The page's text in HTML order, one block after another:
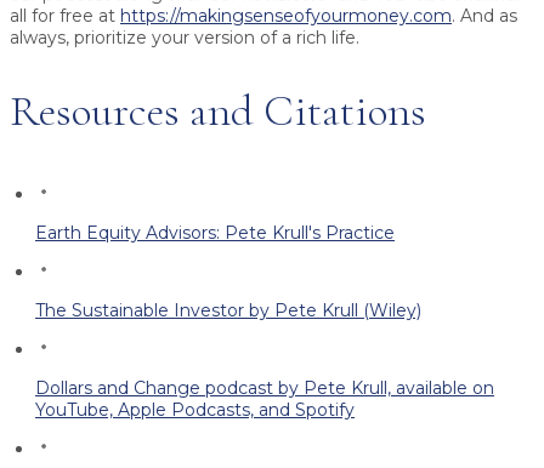
all for free at https://makingsenseofyourmoney.com. And as
always, prioritize your version of a rich life.
Resources and Citations
Earth Equity Advisors: Pete Krull's Practice
The Sustainable Investor by Pete Krull (Wiley)
Dollars and Change podcast by Pete Krull, available on
YouTube, Apple Podcasts, and Spotify